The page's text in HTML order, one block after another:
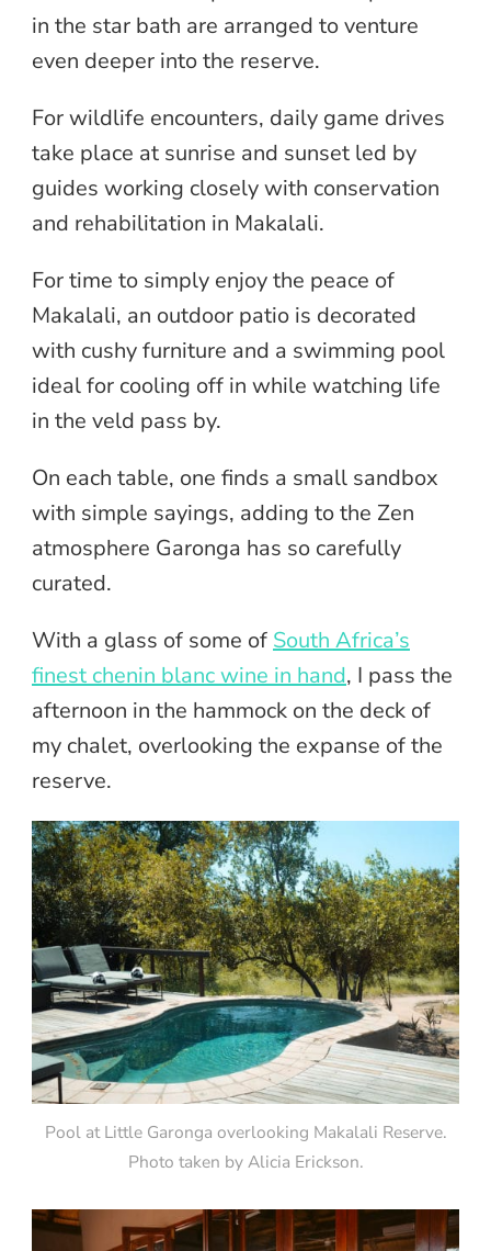
in the star bath are arranged to venture
even deeper into the reserve.
For wildlife encounters, daily game drives
take place at sunrise and sunset led by
guides working closely with conservation
and rehabilitation in Makalali.
For time to simply enjoy the peace of
Makalali, an outdoor patio is decorated
with cushy furniture and a swimming pool
ideal for cooling off in while watching life
in the veld pass by.
On each table, one finds a small sandbox
with simple sayings, adding to the Zen
atmosphere Garonga has so carefully
curated.
With a glass of some of South Africa’s
finest chenin blanc wine in hand, I pass the
afternoon in the hammock on the deck of
my chalet, overlooking the expanse of the
reserve.
Pool at Little Garonga overlooking Makalali Reserve.
Photo taken by Alicia Erickson.